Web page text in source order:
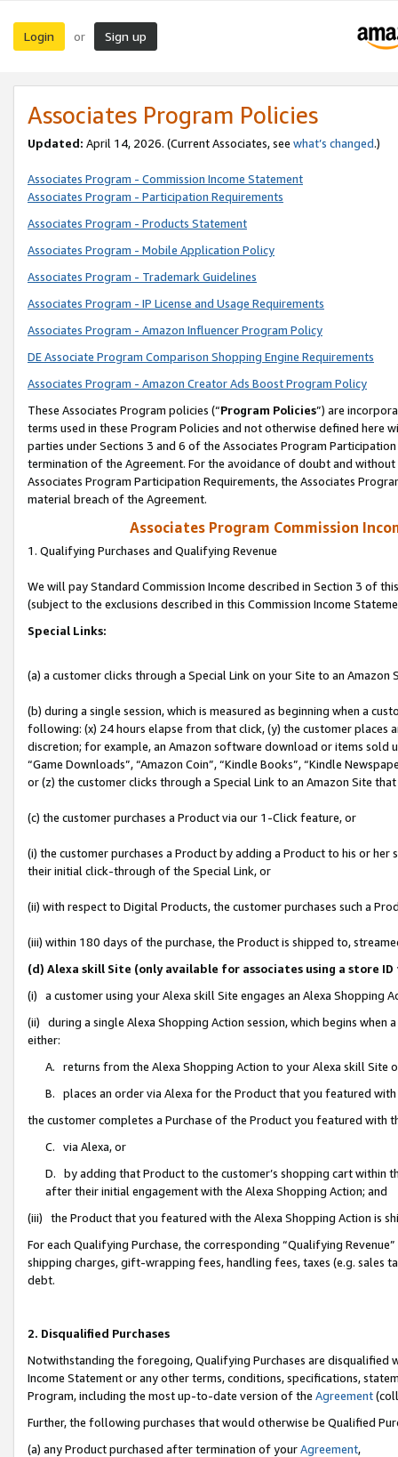
Login or Sign up
Associates Program Policies
Updated: April 14, 2026. (Current Associates, see what’s changed.)
Associates Program - Commission Income Statement
Associates Program - Participation Requirements
Associates Program - Products Statement
Associates Program - Mobile Application Policy
Associates Program - Trademark Guidelines
Associates Program - IP License and Usage Requirements
Associates Program - Amazon Influencer Program Policy
DE Associate Program Comparison Shopping Engine Requirements
Associates Program - Amazon Creator Ads Boost Program Policy
These Associates Program policies (“Program Policies”) are
terms used in these Program Policies and not otherwise defined
parties under Sections 3 and 6 of the Associates Program
termination of the Agreement. For the avoidance of doubt and
Associates Program Participation Requirements, the Associates
material breach of the Agreement.
Associates Program Commission
1. Qualifying Purchases and Qualifying Revenue
We will pay Standard Commission Income described in Section 3 of
(subject to the exclusions described in this Commission Income
Special Links:
(a) a customer clicks through a Special Link on your Site to an Amazon
(b) during a single session, which is measured as beginning when a
following: (x) 24 hours elapse from that click, (y) the customer
discretion; for example, an Amazon software download or items sold
“Game Downloads”, “Amazon Coin”, “Kindle Books”, “Kindle
or (z) the customer clicks through a Special Link to an Amazon Site
(c) the customer purchases a Product via our 1-Click feature, or
(i) the customer purchases a Product by adding a Product to his or
their initial click-through of the Special Link, or
(ii) with respect to Digital Products, the customer purchases such a
(iii) within 180 days of the purchase, the Product is shipped to,
(d) Alexa skill Site (only available for associates using a store
(i) a customer using your Alexa skill Site engages an Alexa Shopping
(ii) during a single Alexa Shopping Action session, which begins when
either:
A. returns from the Alexa Shopping Action to your Alexa skill Site
B. places an order via Alexa for the Product that you featured with
the customer completes a Purchase of the Product you featured with
C. via Alexa, or
D. by adding that Product to the customer’s shopping cart within
after their initial engagement with the Alexa Shopping Action; and
(iii) the Product that you featured with the Alexa Shopping Action is
For each Qualifying Purchase, the corresponding “Qualifying
shipping charges, gift-wrapping fees, handling fees, taxes (e.g. sales
debt.
2. Disqualified Purchases
Notwithstanding the foregoing, Qualifying Purchases are disqualified
Income Statement or any other terms, conditions, specifications,
Program, including the most up-to-date version of the Agreement
Further, the following purchases that would otherwise be Qualified
(a) any Product purchased after termination of yourAgreement,